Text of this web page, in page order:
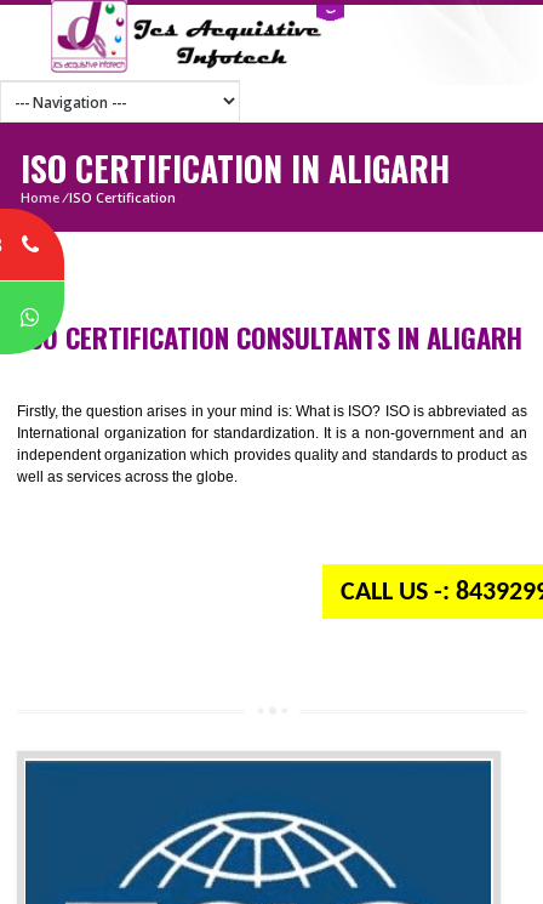
ISO CERTIFICATION IN ALIGARH
Home
Firstly, the question arises in your mind is: What is ISO? ISO is
International organization for standardization. It is a non-government